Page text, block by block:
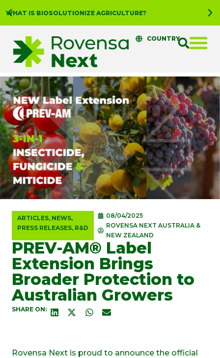
WHAT IS BIOSOLUTIONIZE AGRICULTURE?
COUNTRY
ARTICLES, NEWS,
PRESS RELEASES, R&D
08/04/2025
ROVENSA NEXT AUSTRALIA &
NEW ZEALAND
PREV-AM® Label
Extension Brings
Broader Protection to
Australian Growers
SHARE ON:
Rovensa Next is proud to announce the official